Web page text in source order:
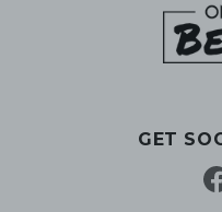
GET